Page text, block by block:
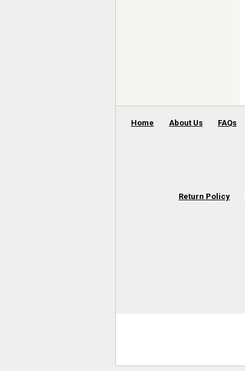
Home About Us FAQs
Return Policy